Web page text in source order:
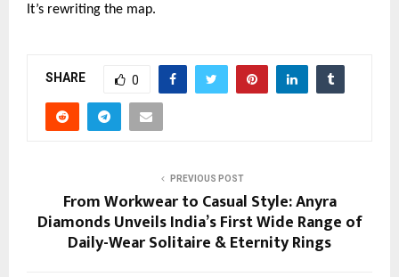
It’s rewriting the map.
SHARE 0
PREVIOUS POST
From Workwear to Casual Style: Anyra
Diamonds Unveils India’s First Wide Range of
Daily-Wear Solitaire & Eternity Rings